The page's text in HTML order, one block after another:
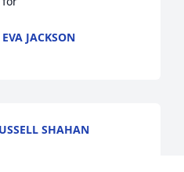
EVA JACKSON
SHAHAN